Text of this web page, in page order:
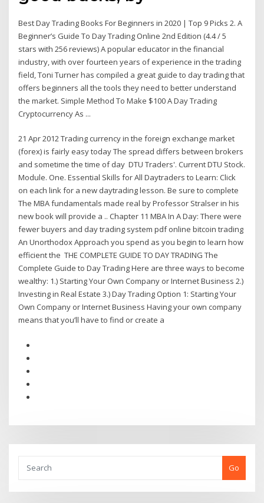
Best Day Trading Books For Beginners in 2020 | Top 9 Picks 2. A
Beginner’s Guide To Day Trading Online 2nd Edition (4.4 / 5
stars with 256 reviews) A popular educator in the financial
industry, with over fourteen years of experience in the trading
field, Toni Turner has compiled a great guide to day trading that
offers beginners all the tools they need to better understand
the market. Simple Method To Make $100 A Day Trading
Cryptocurrency As ...
21 Apr 2012 Trading currency in the foreign exchange market
(forex) is fairly easy today The spread differs between brokers
and sometime the time of day DTU Traders'. Current DTU Stock.
Module. One. Essential Skills for All Daytraders to Learn: Click
on each link for a new daytrading lesson. Be sure to complete
The MBA fundamentals made real by Professor Stralser in his
new book will provide a .. Chapter 11 MBA In A Day: There were
fewer buyers and day trading system pdf online bitcoin trading
An Unorthodox Approach you spend as you begin to learn how
efficient the THE COMPLETE GUIDE TO DAY TRADING The
Complete Guide to Day Trading Here are three ways to become
wealthy: 1.) Starting Your Own Company or Internet Business 2.)
Investing in Real Estate 3.) Day Trading Option 1: Starting Your
Own Company or Internet Business Having your own company
means that you’ll have to find or create a
Go